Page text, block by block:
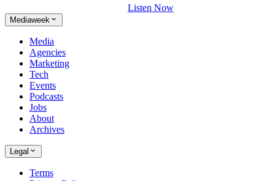
Listen Now
Mediaweek
Media
Agencies
Marketing
Tech
Events
Podcasts
Jobs
About
Archives
Legal
Terms